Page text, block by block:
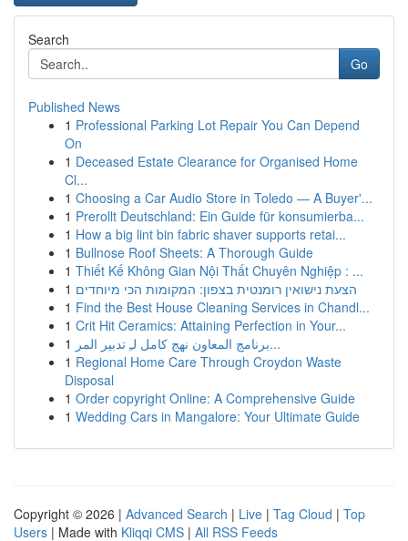
Search
Go
Published News
1 Professional Parking Lot Repair You Can Depend
On
1 Deceased Estate Clearance for Organised Home
Cl...
1 Choosing a Car Audio Store in Toledo — A Buyer'...
1 Prerollt Deutschland: Ein Guide für konsumierba...
1 How a big lint bin fabric shaver supports retai...
1 Bullnose Roof Sheets: A Thorough Guide
1 Thiết Kế Không Gian Nội Thất Chuyên Nghiệp : ...
1 הצעת נישואין רומנטית בצפון: המקומות הכי מיוחדים
1 Find the Best House Cleaning Services in Chandl...
1 Crit Hit Ceramics: Attaining Perfection in Your...
1
برنامج المعاون نهج كامل لـِ تدبير المر...
1 Regional Home Care Through Croydon Waste
Disposal
1 Order copyright Online: A Comprehensive Guide
1 Wedding Cars in Mangalore: Your Ultimate Guide
Copyright © 2026 | Advanced Search | Live | Tag Cloud | Top
Users | Made with Kliqqi CMS | All RSS Feeds